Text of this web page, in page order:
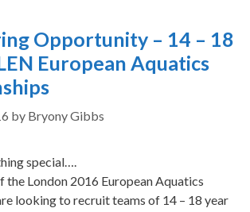
Opportunity – 14 – 18
European Aquatics
by Bryony Gibbs
special….
the London 2016 European Aquatics
looking to recruit teams of 14 – 18 year